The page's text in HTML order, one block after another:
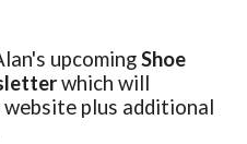
upcomingShoe
which will
plus additional